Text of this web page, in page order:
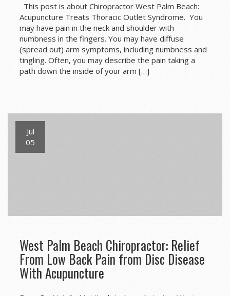
This post is about Chiropractor West Palm Beach:
Acupuncture Treats Thoracic Outlet Syndrome. You
may have pain in the neck and shoulder with
numbness in the fingers. You may have diffuse
(spread out) arm symptoms, including numbness and
tingling. Often, you may describe the pain taking a
path down the inside of your arm […]
Jul
05
West Palm Beach Chiropractor: Relief
From Low Back Pain from Disc Disease
With Acupuncture